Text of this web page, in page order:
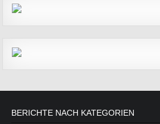
BERICHTE NACH KATEGORIEN